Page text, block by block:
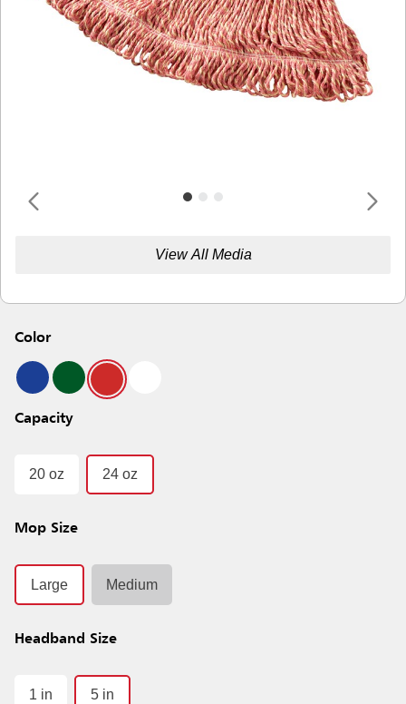
View All Media
Color
Capacity
20 oz 24 oz
Mop Size
Large Medium
Headband Size
1 in 5 in